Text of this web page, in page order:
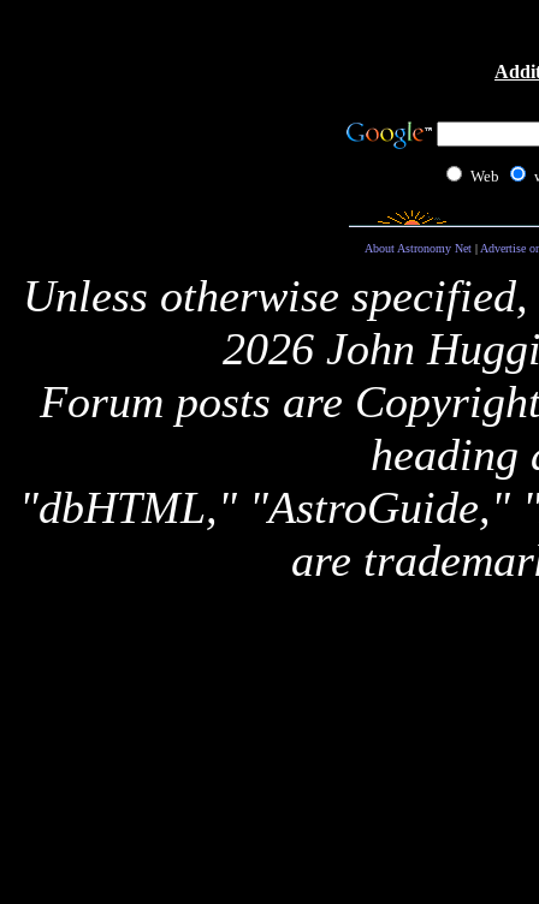
Web
About Astronomy Net| Advertise
Unless otherwise
2026 John
Forum posts are
heading
"dbHTML," "AstroGuide,"
are